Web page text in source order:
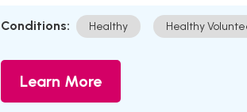
Conditions: Healthy Healthy
Learn More